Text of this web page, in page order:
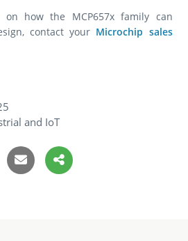
how the MCP657x family can
contact your Microchip sales
and IoT